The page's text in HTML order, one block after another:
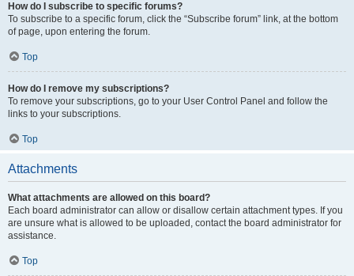
How do I subscribe to specific forums?
To subscribe to a specific forum, click the “Subscribe forum” link, at the bottom
of page, upon entering the forum.
Top
How do I remove my subscriptions?
To remove your subscriptions, go to your User Control Panel and follow the
links to your subscriptions.
Top
Attachments
What attachments are allowed on this board?
Each board administrator can allow or disallow certain attachment types. If you
are unsure what is allowed to be uploaded, contact the board administrator for
assistance.
Top